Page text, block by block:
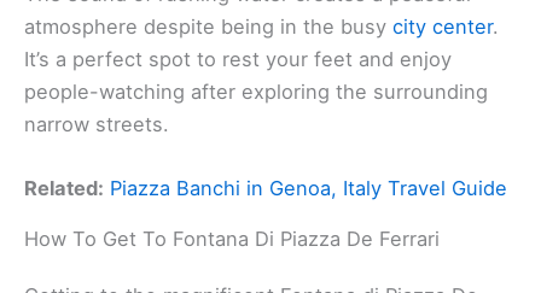
atmosphere despite being in the busy city center.
It’s a perfect spot to rest your feet and enjoy
people-watching after exploring the surrounding
narrow streets.
Related: Piazza Banchi in Genoa, Italy Travel Guide
How To Get To Fontana Di Piazza De Ferrari